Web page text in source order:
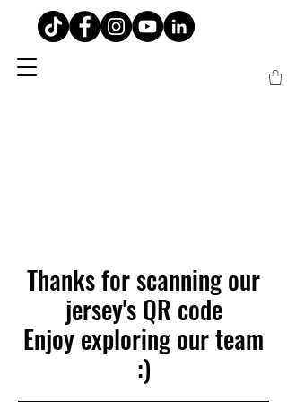
Thanks for scanning our
jersey's QR code
Enjoy exploring our team
:)